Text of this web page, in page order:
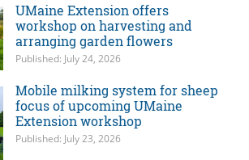
UMaine Extension offers
workshop on harvesting and
arranging garden flowers
Published: July 24, 2026
Mobile milking system for sheep
focus of upcoming UMaine
Extension workshop
Published: July 23, 2026